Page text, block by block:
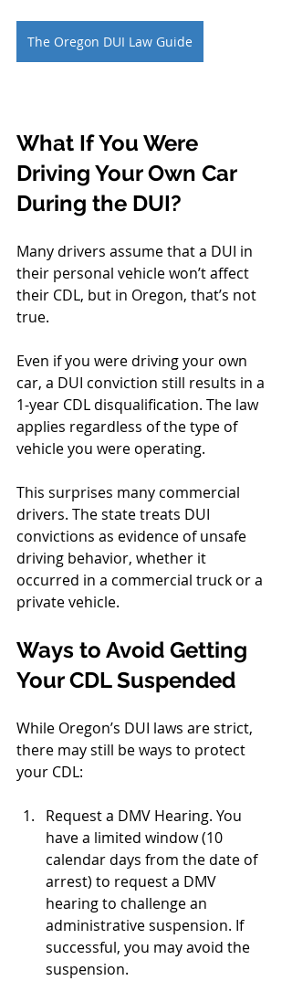
The Oregon DUI Law Guide
What If You Were
Driving Your Own Car
During the DUI?
Many drivers assume that a DUI in
their personal vehicle won’t affect
their CDL, but in Oregon, that’s not
true.
Even if you were driving your own
car, a DUI conviction still results in a
1-year CDL disqualification. The law
applies regardless of the type of
vehicle you were operating.
This surprises many commercial
drivers. The state treats DUI
convictions as evidence of unsafe
driving behavior, whether it
occurred in a commercial truck or a
private vehicle.
Ways to Avoid Getting
Your CDL Suspended
While Oregon’s DUI laws are strict,
there may still be ways to protect
your CDL:
Request a DMV Hearing. You
have a limited window (10
calendar days from the date of
arrest) to request a DMV
hearing to challenge an
administrative suspension. If
successful, you may avoid the
suspension.